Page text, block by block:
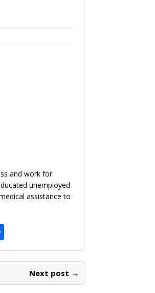
and work for
unemployed
assistance to
S
h
ar
e Next post →